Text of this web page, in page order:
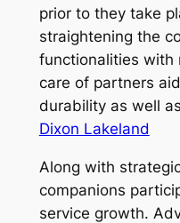
prior to they take
straightening the
functionalities with
care of partners
durability as well
Dixon Lakeland
Along with
companions
service growth.